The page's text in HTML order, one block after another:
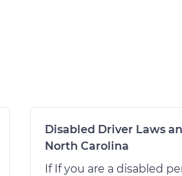
Disabled Driver Laws
North Carolina
If If you are a disabled